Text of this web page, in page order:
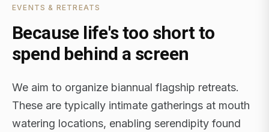
EVENTS & RETREATS
Because life's too short to
spend behind a screen
We aim to organize biannual flagship retreats.
These are typically intimate gatherings at mouth
watering locations, enabling serendipity found